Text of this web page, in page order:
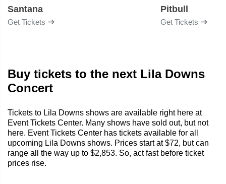
Santana
Get Tickets
Pitbull
Get Tickets
Buy tickets to the next Lila Downs
Concert
Tickets to Lila Downs shows are available right here at
Event Tickets Center. Many shows have sold out, but not
here. Event Tickets Center has tickets available for all
upcoming Lila Downs shows. Prices start at $72, but can
range all the way up to $2,853. So, act fast before ticket
prices rise.